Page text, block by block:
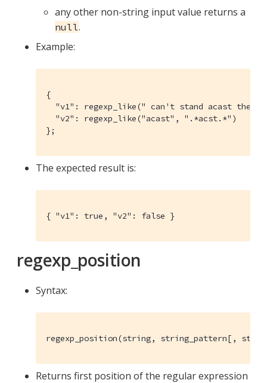
any other non-string input value returns a
null.
Example:
{
"v1": regexp_like(" can't stand acast the
  "v2": regexp_like("acast", ".*acst.*")
};
The expected result is:
{ "v1": true, "v2": false }
regexp_position
Syntax:
regexp_position(string, string_pattern[,
Returns first position of the regular expression